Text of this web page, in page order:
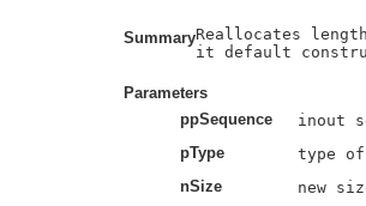
SummaryReallocates
it default
Parameters
ppSequence
pType
nSize